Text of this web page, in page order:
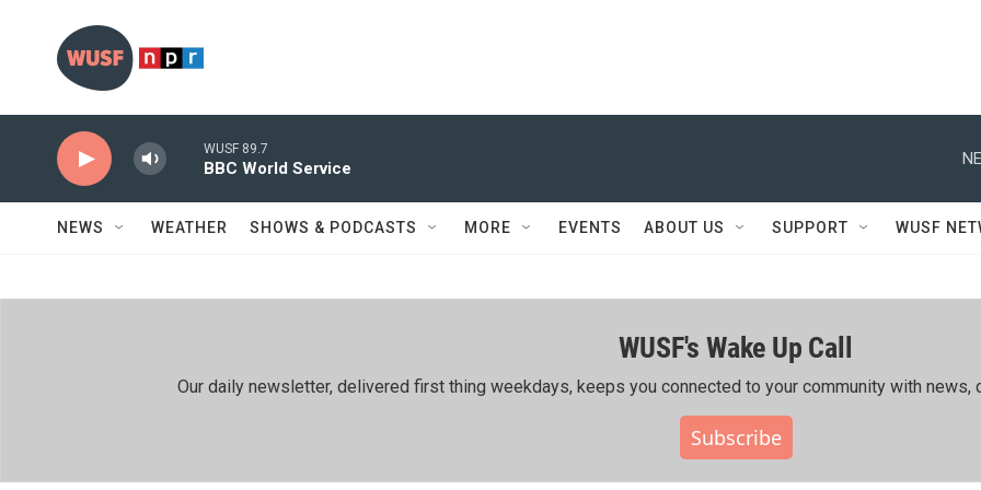
WUSF 89.7
BBC World Service
NEWS WEATHER SHOWS & PODCASTS MORE EVENTS ABOUT US SUPPORT WUSF
WUSF's Wake Up Call
Our daily newsletter, delivered first thing weekdays, keeps you connected to your community with news,
Subscribe